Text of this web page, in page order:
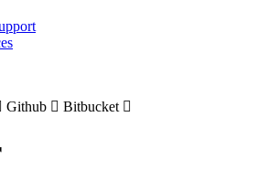
Github Bitbucket